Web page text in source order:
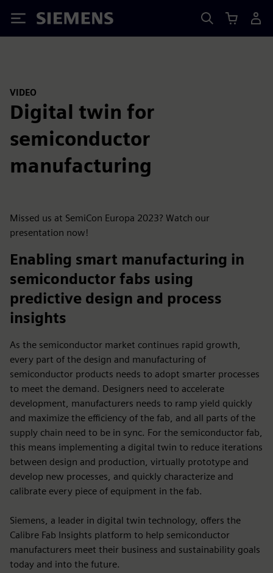
Siemens
VIDEO
Digital twin for
semiconductor
manufacturing
Missed us at SemiCon Europa 2023? Watch our
presentation now!
Enabling smart manufacturing in
semiconductor fabs using
predictive design and process
insights
As the semiconductor market continues rapid growth,
every part of the design and manufacturing of
semiconductor products needs to adopt smarter processes
to meet the demand. Designers need to accelerate
development, manufacturers needs to ramp yield quickly
and maximize the efficiency of the fab, and all parts of the
supply chain need to be in sync. For the semiconductor fab,
this means implementing a digital twin to reduce iterations
between design and production, virtually prototype and
develop new processes, and quickly characterize and
calibrate every piece of equipment in the fab.
Siemens, a leader in digital twin technology, offers the
Calibre Fab Insights platform to help semiconductor
manufacturers meet their business and sustainability goals
today and into the future.